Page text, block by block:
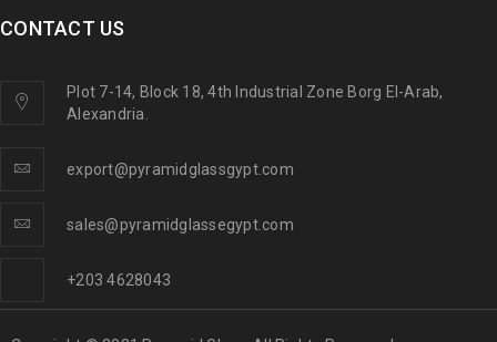
CONTACT US
Plot 7-14, Block 18, 4th Industrial Zone Borg El-Arab,
Alexandria.
export@pyramidglassgypt.com
sales@pyramidglassegypt.com
+203 4628043